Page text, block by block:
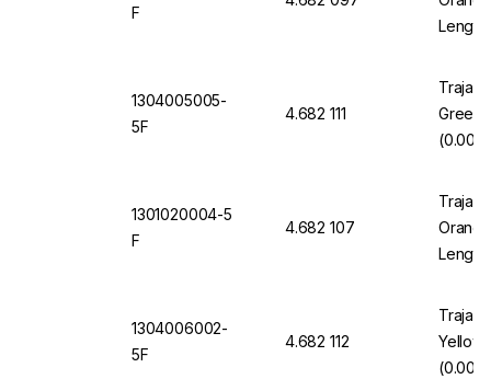
F
Length
1304005005-
5F
4.682 111
Trajan
Green
1301020004-5
F
4.682 107
Trajan
Length
1304006002-
5F
4.682 112
Trajan
Yellow